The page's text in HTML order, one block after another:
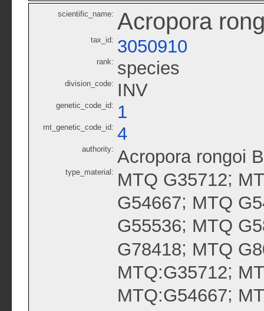
scientific_name: Acropora
tax_id: 3050910
rank: species
division_code: INV
genetic_code_id: 1
mt_genetic_code_id: 4
authority: Acropora rongoi
type_material: MTQ G35712;
G54667; MTQ
G55536; MTQ
G78418; MTQ
MTQ:G35712;
MTQ:G54667;